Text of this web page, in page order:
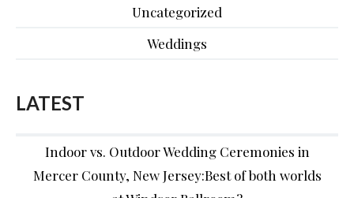
Uncategorized
Weddings
LATEST
Indoor vs. Outdoor Wedding Ceremonies in
Mercer County, New Jersey:Best of both worlds